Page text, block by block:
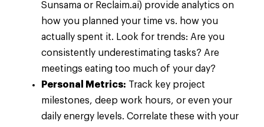
Sunsama or Reclaim.ai) provide analytics on
how you planned your time vs. how you
actually spent it. Look for trends: Are you
consistently underestimating tasks? Are
meetings eating too much of your day?
Personal Metrics: Track key project
milestones, deep work hours, or even your
daily energy levels. Correlate these with your